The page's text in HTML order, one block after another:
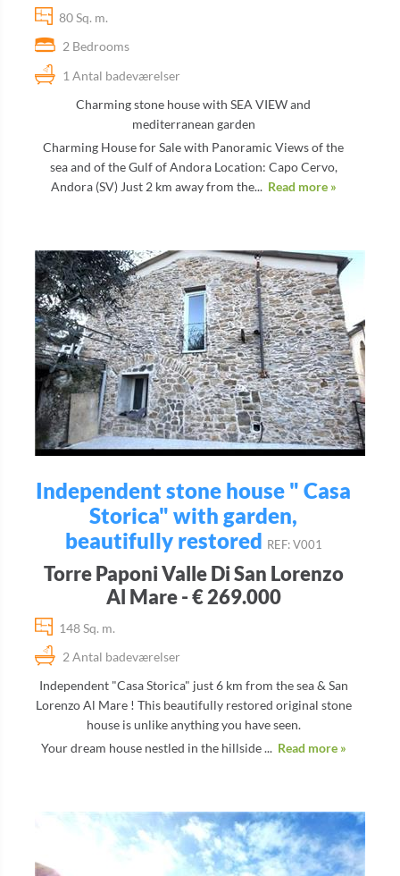
80 Sq. m.
2 Bedrooms
1 Antal badeværelser
Charming stone house with SEA VIEW and
mediterranean garden
Charming House for Sale with Panoramic Views of the
sea and of the Gulf of Andora Location: Capo Cervo,
Andora (SV) Just 2 km away from the... Read more »
Independent stone house " Casa
Storica" with garden,
beautifully restored REF: V001
Torre Paponi Valle Di San Lorenzo
Al Mare - € 269.000
148 Sq. m.
2 Antal badeværelser
Independent "Casa Storica" just 6 km from the sea & San
Lorenzo Al Mare ! This beautifully restored original stone
house is unlike anything you have seen.
Your dream house nestled in the hillside ... Read more »